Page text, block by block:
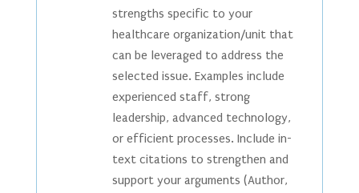
strengths specific to your
healthcare organization/unit that
can be leveraged to address the
selected issue. Examples include
experienced staff, strong
leadership, advanced technology,
or efficient processes. Include in-
text citations to strengthen and
support your arguments (Author,